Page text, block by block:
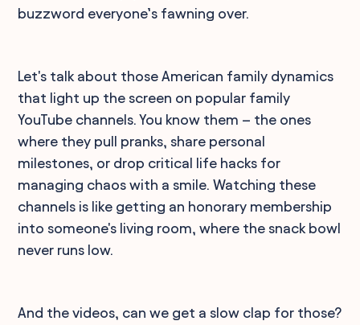
buzzword everyone’s fawning over.
Let's talk about those American family dynamics
that light up the screen on popular family
YouTube channels. You know them – the ones
where they pull pranks, share personal
milestones, or drop critical life hacks for
managing chaos with a smile. Watching these
channels is like getting an honorary membership
into someone's living room, where the snack bowl
never runs low.
And the videos, can we get a slow clap for those?